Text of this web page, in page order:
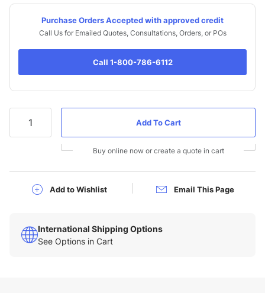
Purchase Orders Accepted with approved credit
Call Us for Emailed Quotes, Consultations, Orders, or POs
Call 1-800-786-6112
Buy online now or create a quote in cart
Add to Wishlist Email This Page
International Shipping Options
See Options in Cart